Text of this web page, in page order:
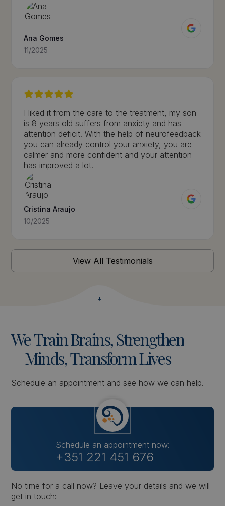
Ana Gomes
11/2025
I liked it from the care to the treatment, my son
is 8 years old suffers from anxiety and has
attention deficit. With the help of neurofeedback
you can already control your anxiety, you are
calmer and more confident and your attention
has improved a lot.
Cristina Araujo
10/2025
View All Testimonials
WeTrainBrains,Strengthen
Minds,TransformLives
Schedule an appointment and see how we can help.
Schedule an appointment now:
+351 221 451 676
No time for a call now? Leave your details and we will
get in touch: